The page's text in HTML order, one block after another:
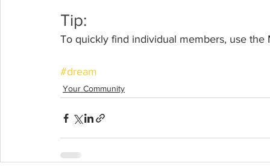
Tip:
To quickly find individual members, use
#dream
Your Community